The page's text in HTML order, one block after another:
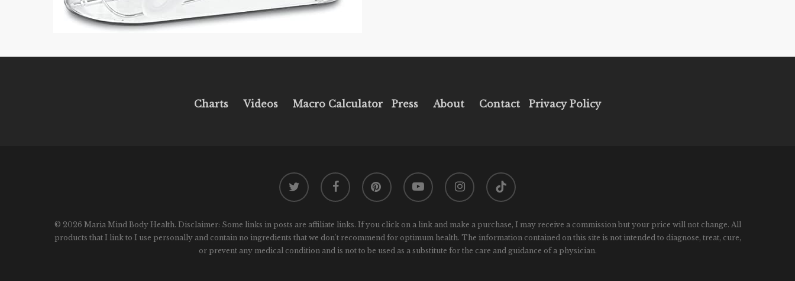
Charts Videos Macro Calculator Press About Contact Privacy Policy
twitter facebook pinterest youtube instagram tiktok
© 2026 Maria Mind Body Health. Disclaimer: Some links in posts are affiliate links. If you click on a link and make a purchase, I may receive a commission but your price will not change. All
products that I link to I use personally and contain no ingredients that we don't recommend for optimum health. The information contained on this site is not intended to diagnose, treat, cure,
or prevent any medical condition and is not to be used as a substitute for the care and guidance of a physician.